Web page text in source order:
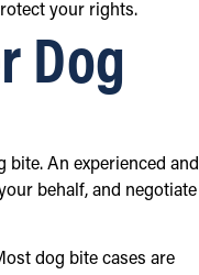
your rights.
Dog
bite. An experienced and
behalf, and negotiate
dog bite cases are